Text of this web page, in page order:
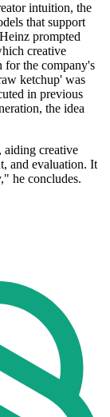
intuition, the
that support
prompted
creative
for the company's
ketchup' was
in previous
the idea
aiding creative
and evaluation. It
he concludes.